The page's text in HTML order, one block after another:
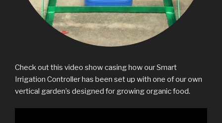
Check out this video show casing how our Smart
Irrigation Controller has been set up with one of our own
vertical garden’s designed for growing organic food.